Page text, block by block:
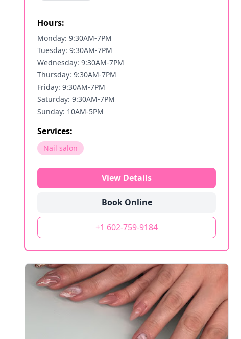
Hours:
Monday: 9:30AM-7PM
Tuesday: 9:30AM-7PM
Wednesday: 9:30AM-7PM
Thursday: 9:30AM-7PM
Friday: 9:30AM-7PM
Saturday: 9:30AM-7PM
Sunday: 10AM-5PM
Services:
Nail salon
View Details
Book Online
+1 602-759-9184